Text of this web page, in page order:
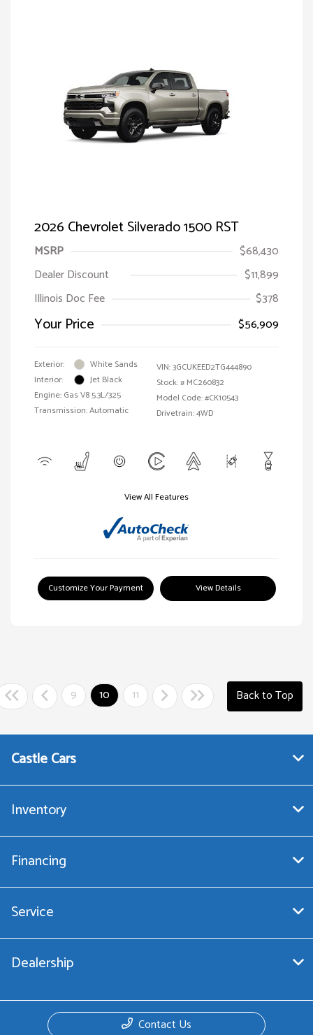
2026 Chevrolet Silverado 1500 RST
MSRP
$68,430
Dealer Discount
$11,899
Illinois Doc Fee
$378
Your Price $56,909
Exterior:
White Sands
Interior:
Jet Black
Engine: Gas V8 5.3L/325
Transmission: Automatic
VIN:3GCUKEED2TG444890
Stock: # MC260832
Model Code: #CK10543
Drivetrain: 4WD
View All Features
Customize Your Payment View Details
9 10 11 Back to Top
Castle Cars
Inventory
Financing
Service
Dealership
Contact Us